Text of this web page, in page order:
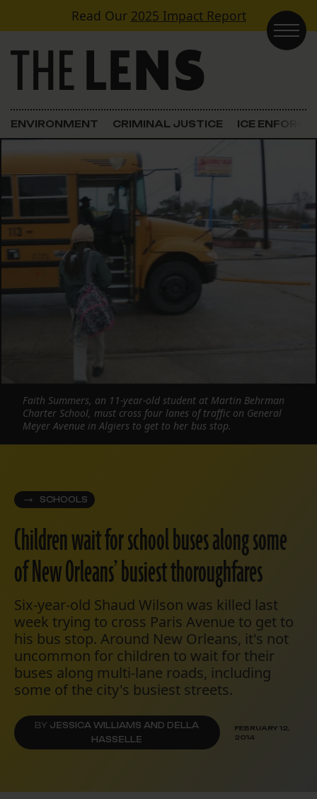
Skip to contentRead Our 2025 Impact Report
Main Navigation
ENVIRONMENT CRIMINAL JUSTICE ICE
SCHOOLS
Children wait for school buses along some
of New Orleans’ busiest thoroughfares
Six-year-old Shaud Wilson was killed last
week trying to cross Paris Avenue to get to
his bus stop. Around New Orleans, it's not
uncommon for children to wait for their
buses along multi-lane roads, including
some of the city's busiest streets.
BY JESSICA WILLIAMS AND DELLA
HASSELLE
FEBRUARY 12,
2014
Faith Summers, an 11-year-old student at Martin Behrman
Charter School, must cross four lanes of traffic on General
Meyer Avenue in Algiers to get to her bus stop.